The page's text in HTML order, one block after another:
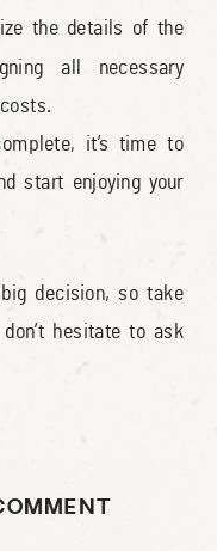
the details of the
all necessary
it’s time to
start enjoying your
decision, so take
hesitate to ask